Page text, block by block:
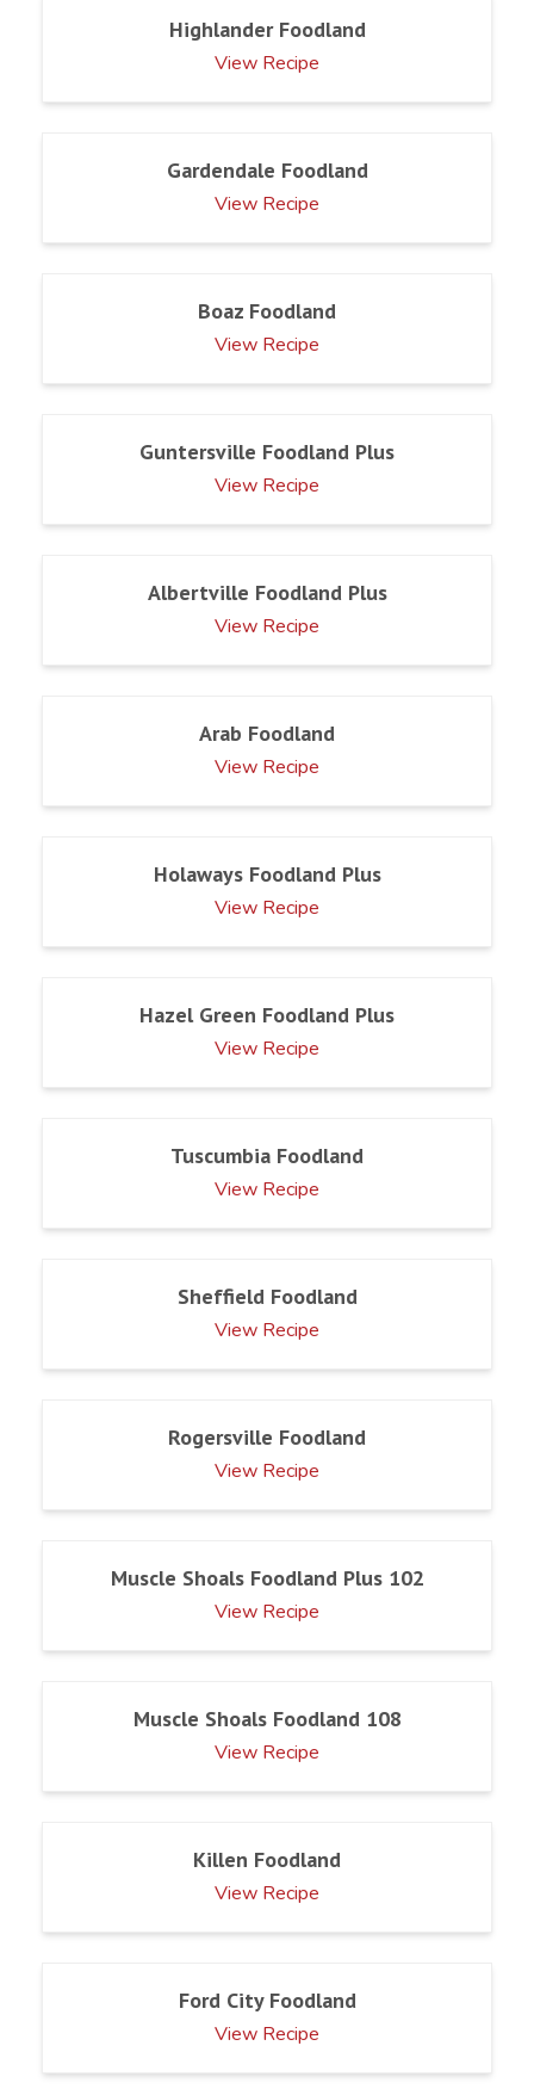
Highlander Foodland
View Recipe
Gardendale Foodland
View Recipe
Boaz Foodland
View Recipe
Guntersville Foodland Plus
View Recipe
Albertville Foodland Plus
View Recipe
Arab Foodland
View Recipe
Holaways Foodland Plus
View Recipe
Hazel Green Foodland Plus
View Recipe
Tuscumbia Foodland
View Recipe
Sheffield Foodland
View Recipe
Rogersville Foodland
View Recipe
Muscle Shoals Foodland Plus 102
View Recipe
Muscle Shoals Foodland 108
View Recipe
Killen Foodland
View Recipe
Ford City Foodland
View Recipe